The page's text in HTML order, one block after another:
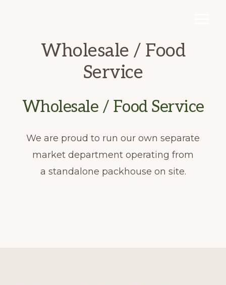
Wholesale / Food
Service
Wholesale / Food Service
We are proud to run our own separate
market department operating from
a standalone packhouse on site.